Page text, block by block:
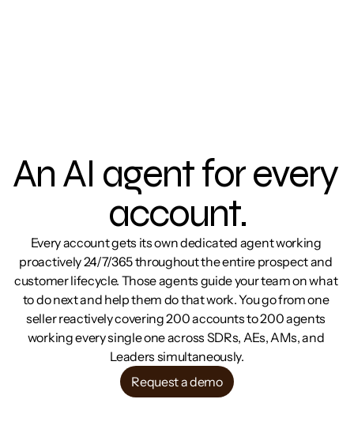
An AI agent for every
account.
Every account gets its own dedicated agent working
proactively 24/7/365 throughout the entire prospect and
customer lifecycle. Those agents guide your team on what
to do next and help them do that work. You go from one
seller reactively covering 200 accounts to 200 agents
working every single one across SDRs, AEs, AMs, and
Leaders simultaneously.
Request a demo